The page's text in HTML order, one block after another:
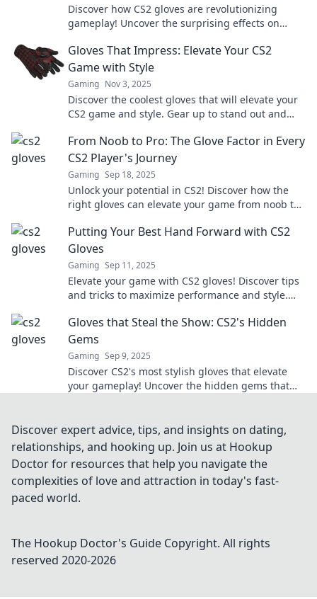
Discover how CS2 gloves are revolutionizing
gameplay! Uncover the surprising effects on
coming!
Gloves That Impress: Elevate Your CS2
Game with Style
Gaming Nov 3, 2025
Discover the coolest gloves that will elevate your
CS2 game and style. Gear up to stand out and
From Noob to Pro: The Glove Factor in Every
CS2 Player's Journey
Gaming Sep 18, 2025
Unlock your potential in CS2! Discover how the
right gloves can elevate your game from noob to
Putting Your Best Hand Forward with CS2
Gloves
Gaming Sep 11, 2025
Elevate your game with CS2 gloves! Discover tips
and tricks to maximize performance and style.
Gloves that Steal the Show: CS2's Hidden
Gems
Gaming Sep 9, 2025
Discover CS2's most stylish gloves that elevate
your gameplay! Uncover the hidden gems that
Discover expert advice, tips, and insights on dating,
relationships, and hooking up. Join us at Hookup
Doctor for resources that help you navigate the
complexities of love and attraction in today's fast-
paced world.
The Hookup Doctor's Guide Copyright. All rights
reserved 2020-2026